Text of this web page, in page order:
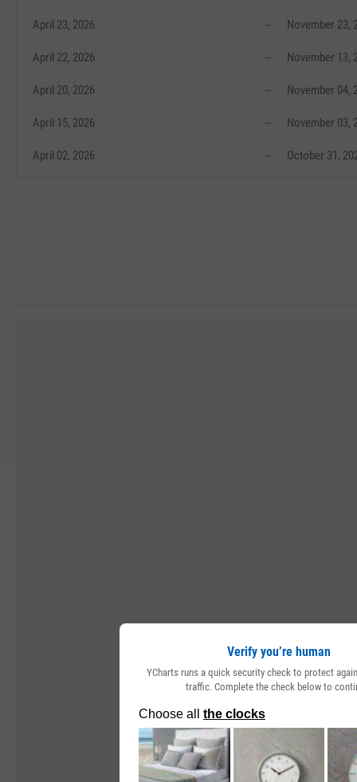
April 23, 2026 --
April 22, 2026 --
April 20, 2026 --
April 15, 2026 --
April 02, 2026 --
November 23,
November 13,
November 04,
November 03,
October 31,
Verify you’re human
YCharts runs a quick security check to protect
traffic. Complete the check below to